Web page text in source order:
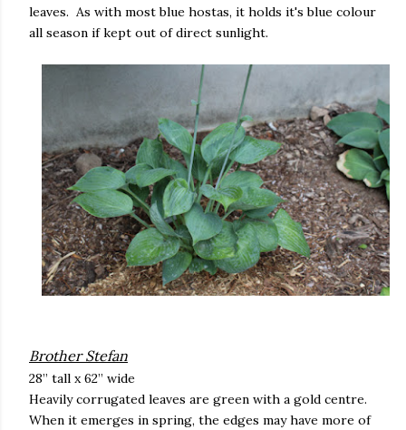
leaves. As with most blue hostas, it holds it's blue colour
all season if kept out of direct sunlight.
Brother Stefan
28” tall x 62” wide
Heavily corrugated leaves are green with a gold centre.
When it emerges in spring, the edges may have more of